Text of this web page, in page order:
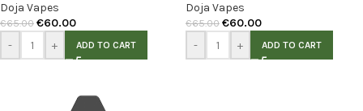
Doja Vapes
€65.00 €60.00
- + ADD TO CART
Doja Vapes
€65.00 €60.00
- + ADD TO CART